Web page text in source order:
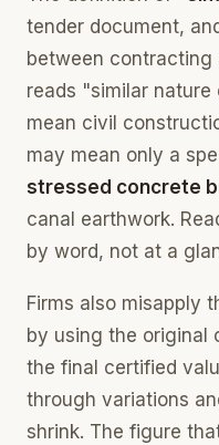
tender document,
between contracting
reads "similar
mean civil
may mean only a
stressed concrete
canal earthwork.
by word, not at a
Firms also misapply
by using the original
the final certified
through variations
shrink. The figure